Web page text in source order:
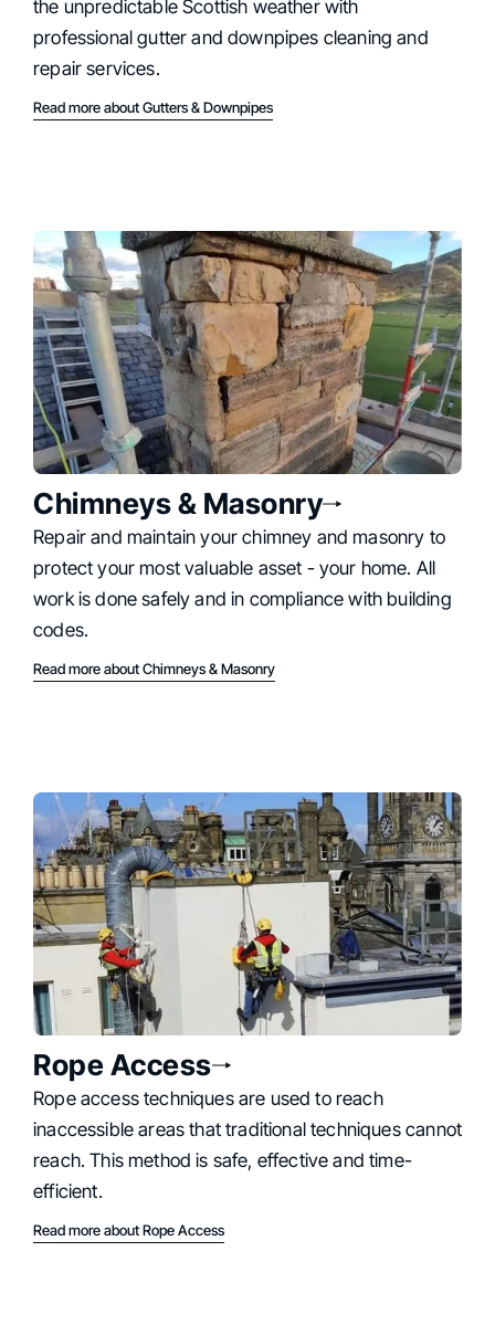
the unpredictable Scottish weather with
professional gutter and downpipes cleaning and
repair services.
Read more about Gutters & Downpipes
Chimneys & Masonry
Repair and maintain your chimney and masonry to
protect your most valuable asset - your home. All
work is done safely and in compliance with building
codes.
Read more about Chimneys & Masonry
Rope Access
Rope access techniques are used to reach
inaccessible areas that traditional techniques cannot
reach. This method is safe, effective and time-
efficient.
Read more about Rope Access